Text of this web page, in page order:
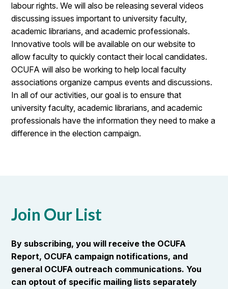
labour rights. We will also be releasing several videos
discussing issues important to university faculty,
academic librarians, and academic professionals.
Innovative tools will be available on our website to
allow faculty to quickly contact their local candidates.
OCUFA will also be working to help local faculty
associations organize campus events and discussions.
In all of our activities, our goal is to ensure that
university faculty, academic librarians, and academic
professionals have the information they need to make a
difference in the election campaign.
Join Our List
By subscribing, you will receive the OCUFA
Report, OCUFA campaign notifications, and
general OCUFA outreach communications. You
can optout of specific mailing lists separately